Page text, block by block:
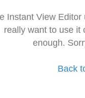
Instant View
really want to use it
enough.
Back